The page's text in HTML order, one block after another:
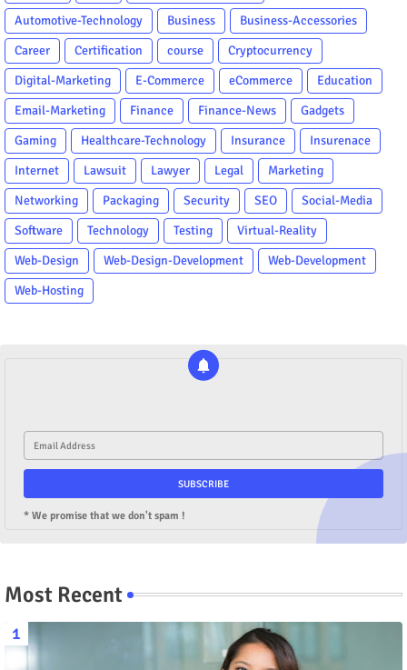
Automotive-Technology
Business
Business-Accessories
Career
Certification course
Cryptocurrency
Digital-Marketing
E-Commerce eCommerce
Education
Email-Marketing
Finance Finance-News
Gadgets
Gaming
Healthcare-Technology Insurance
Insurenace
Internet
Lawsuit Lawyer Legal
Marketing
Networking
Packaging Security SEO
Social-Media
Software
Technology Testing
Virtual-Reality
Web-Design
Web-Design-Development
Web-Development
Web-Hosting
* We promise that we don't spam !
Most Recent